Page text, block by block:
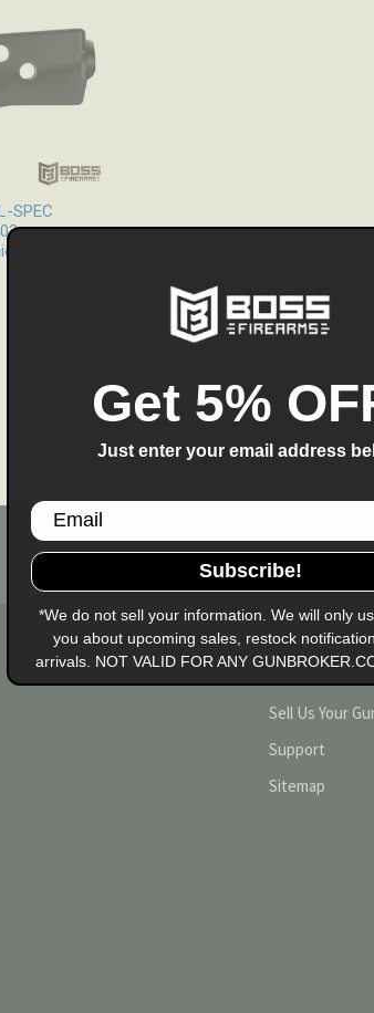
SPEC
NAVIGATE
Sell Us Your
Support
Sitemap
Get 5%
Just enter your email address
Subscribe!
*We do not sell your information. We will only
you about upcoming sales, restock
arrivals. NOT VALID FOR ANY